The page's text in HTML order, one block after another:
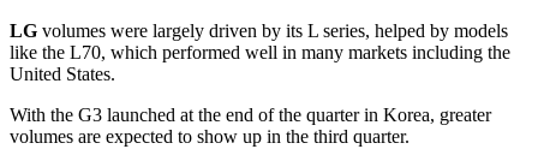
LG volumes were largely driven by its L series, helped by models
like the L70, which performed well in many markets including the
United States.
With the G3 launched at the end of the quarter in Korea, greater
volumes are expected to show up in the third quarter.